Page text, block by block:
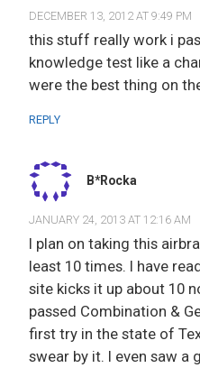
DECEMBER 13, 2012 AT 9:49 PM
this stuff really work i
knowledge test like a
were the best thing on
REPLY
B*Rocka
JANUARY 24, 2013 AT 12:16 AM
I plan on taking this
least 10 times. I have
site kicks it up about 10
passed Combination &
first try in the state of
swear by it. I even saw a